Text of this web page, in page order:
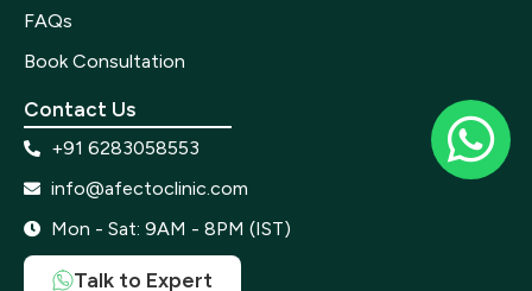
FAQs
Book Consultation
Contact Us
+91 6283058553
info@afectoclinic.com
Mon - Sat: 9AM - 8PM (IST)
Talk to Expert